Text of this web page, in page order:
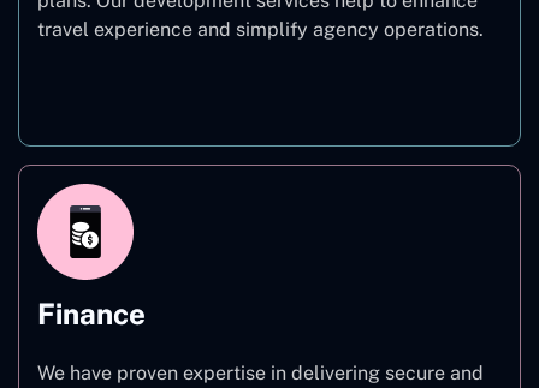
travel experience and simplify agency operations.
Finance
We have proven expertise in delivering secure and